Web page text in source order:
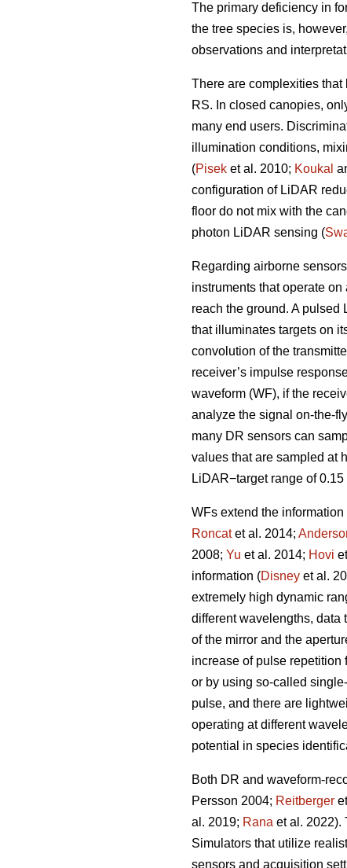
The primary deficiency in
the tree species is,
observations and
There are complexities
RS. In closed canopies,
many end users.
illumination conditions,
(Pisek et al. 2010; Koukal
configuration of LiDAR
floor do not mix with the
photon LiDAR sensing (
Regarding airborne
instruments that operate
reach the ground. A
that illuminates targets on
convolution of the
receiver’s impulse
waveform (WF), if the
analyze the signal on-the-
many DR sensors can
values that are sampled at
LiDAR−target range of 0.15
WFs extend the
Roncatet al. 2014;
2008; Yu et al. 2014; Hovi
information (Disney et al.
extremely high dynamic
different wavelengths, data
of the mirror and the
increase of pulse
or by using so-called
pulse, and there are
operating at different
potential in species
Both DR and waveform-
Persson 2004; Reitberger
al. 2019; Rana et al. 2022).
Simulators that utilize
sensors and acquisition